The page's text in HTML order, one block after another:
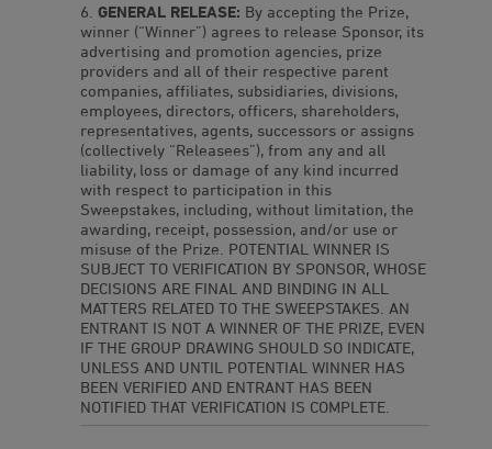
GENERAL RELEASE: By accepting the Prize,
winner (“Winner”) agrees to release Sponsor, its
advertising and promotion agencies, prize
providers and all of their respective parent
companies, affiliates, subsidiaries, divisions,
employees, directors, officers, shareholders,
representatives, agents, successors or assigns
(collectively “Releasees”), from any and all
liability, loss or damage of any kind incurred
with respect to participation in this
Sweepstakes, including, without limitation, the
awarding, receipt, possession, and/or use or
misuse of the Prize. POTENTIAL WINNER IS
SUBJECT TO VERIFICATION BY SPONSOR, WHOSE
DECISIONS ARE FINAL AND BINDING IN ALL
MATTERS RELATED TO THE SWEEPSTAKES. AN
ENTRANT IS NOT A WINNER OF THE PRIZE, EVEN
IF THE GROUP DRAWING SHOULD SO INDICATE,
UNLESS AND UNTIL POTENTIAL WINNER HAS
BEEN VERIFIED AND ENTRANT HAS BEEN
NOTIFIED THAT VERIFICATION IS COMPLETE.